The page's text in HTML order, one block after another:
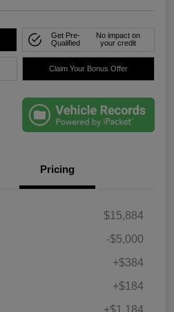
Get Pre-
Qualified
No impact on
your credit
Claim Your Bonus Offer
Pricing
$15,884
-$5,000
+$384
+$184
+$1,184